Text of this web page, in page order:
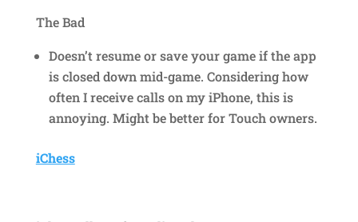
The Bad
Doesn’t resume or save your game if the app
is closed down mid-game. Considering how
often I receive calls on my iPhone, this is
annoying. Might be better for Touch owners.
iChess